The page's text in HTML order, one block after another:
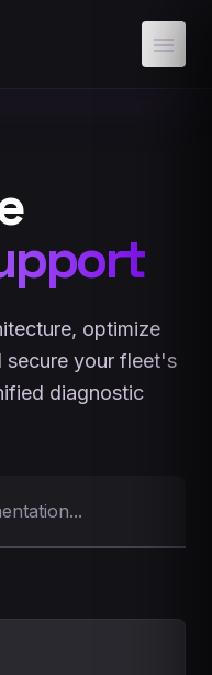
menu
optimize
secure your fleet's
diagnostic